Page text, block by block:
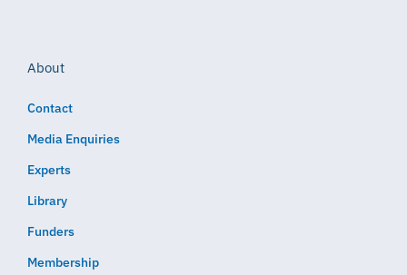
About
Contact
Media Enquiries
Experts
Library
Funders
Membership